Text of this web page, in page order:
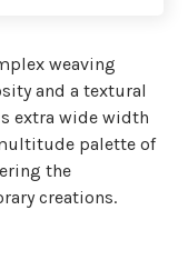
weaving
and a textural
extra wide width
palette of
the
creations.